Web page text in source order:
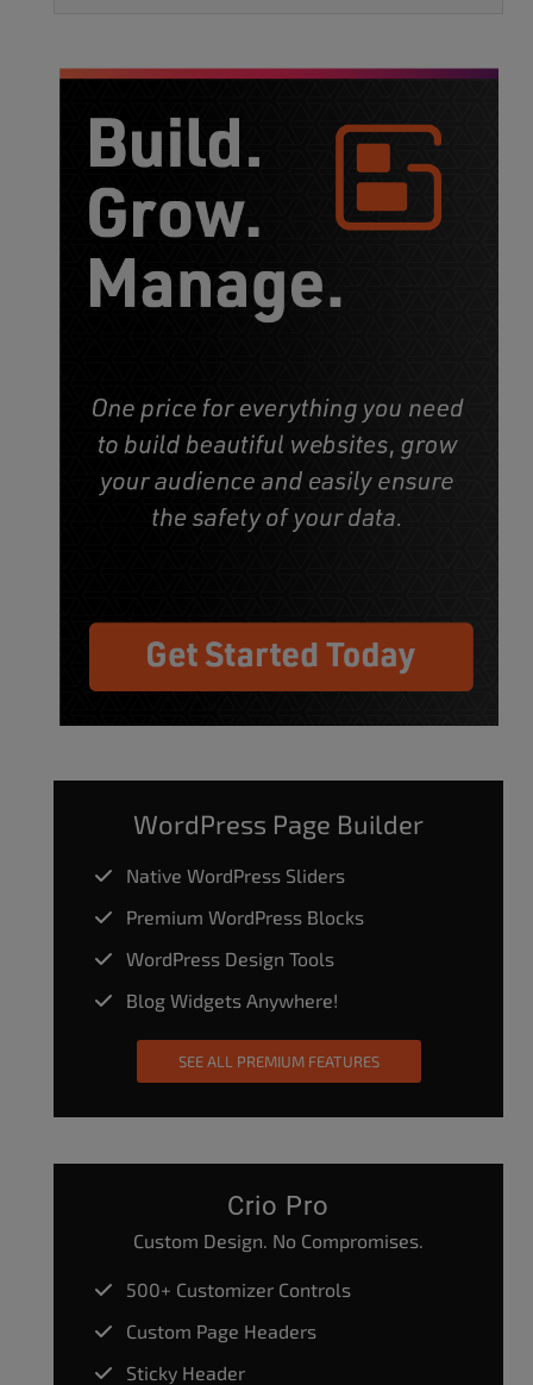
WordPress Page Builder
Native WordPress Sliders
Premium WordPress Blocks
WordPress Design Tools
Blog Widgets Anywhere!
SEE ALL PREMIUM FEATURES
Crio Pro
Custom Design. No Compromises.
500+ Customizer Controls
Custom Page Headers
Sticky Header